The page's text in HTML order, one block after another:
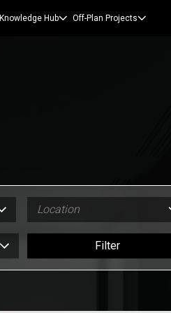
Knowledge Hub Off-Plan Projects
Location
Filter